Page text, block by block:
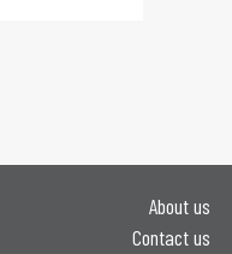
About us
Contact us